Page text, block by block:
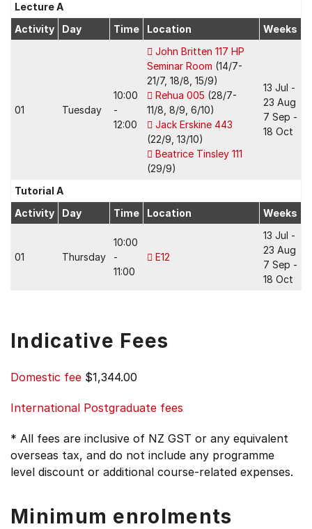
Lecture A
Activity
Day Time Location Weeks
01 Tuesday
10:00
-
12:00
John Britten 117 HP
Seminar Room (14/7-
21/7, 18/8, 15/9)
Rehua 005 (28/7-
11/8, 8/9, 6/10)
Jack Erskine 443
(22/9, 13/10)
Beatrice Tinsley 111
(29/9)
13 Jul -
23 Aug
7 Sep -
18 Oct
Tutorial A
Activity
Day Time Location Weeks
01 Thursday
10:00
-
11:00
E12
13 Jul -
23 Aug
7 Sep -
18 Oct
Indicative Fees
Domestic fee $1,344.00
International Postgraduate fees
* All fees are inclusive of NZ GST or any equivalent
overseas tax, and do not include any programme
level discount or additional course-related expenses.
Minimum enrolments